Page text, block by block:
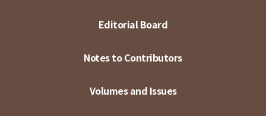
Editorial Board
Notes to Contributors
Volumes and Issues